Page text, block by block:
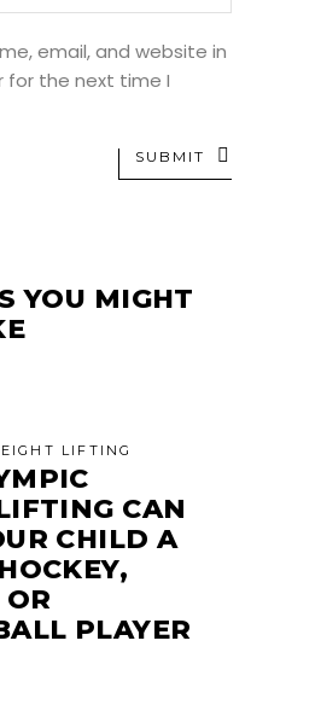
email, and website in
for the next time I
SUBMIT
YOU MIGHT
LIFTING
CAN
CHILD A
OR
PLAYER